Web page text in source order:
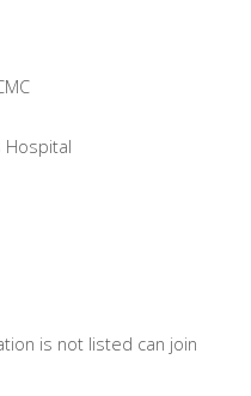
Hospital
is not listed can join